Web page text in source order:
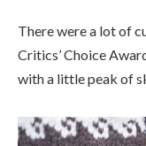
There were a lot of
Critics’ Choice
with a little peak of